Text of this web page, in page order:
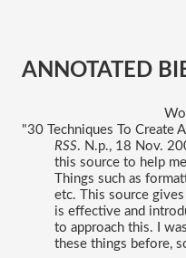
ANNOTATED
"30 Techniques To Create
RSS. N.p., 18 Nov.
this source to help
Things such as
etc. This source
is effective and
to approach this. I
these things before,